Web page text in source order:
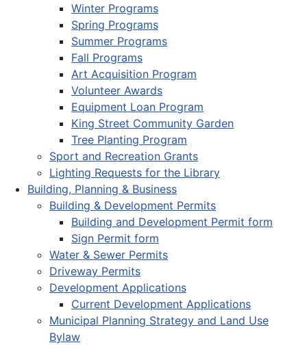
Winter Programs
Spring Programs
Summer Programs
Fall Programs
Art Acquisition Program
Volunteer Awards
Equipment Loan Program
King Street Community Garden
Tree Planting Program
Sport and Recreation Grants
Lighting Requests for the Library
Building, Planning & Business
Building & Development Permits
Building and Development Permit form
Sign Permit form
Water & Sewer Permits
Driveway Permits
Development Applications
Current Development Applications
Municipal Planning Strategy and Land Use
Bylaw